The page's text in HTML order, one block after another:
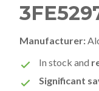
Manufacturer:
In stock and
Significant